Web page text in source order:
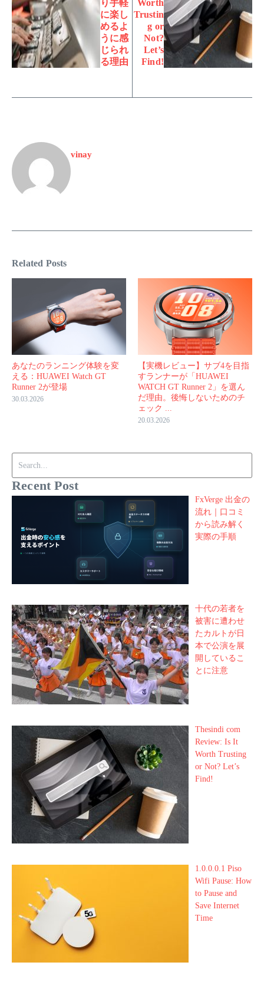
り手軽
に楽し
めるよ
うに感
じられ
る理由
Worth
Trustin
g or
Not?
Let’s
Find!
vinay
Related Posts
あなたのランニング体験を変
える：HUAWEI Watch GT
Runner 2が登場
30.03.2026
【実機レビュー】サブ4を目指
すランナーが「HUAWEI
WATCH GT Runner 2」を選ん
だ理由。後悔しないためのチ
ェック ...
20.03.2026
Recent Post
FxVerge 出金の
流れ｜口コミ
から読み解く
実際の手順
十代の若者を
被害に遭わせ
たカルトが日
本で公演を展
開しているこ
とに注意
Thesindi com
Review: Is It
Worth Trusting
or Not? Let’s
Find!
1.0.0.0.1 Piso
Wifi Pause: How
to Pause and
Save Internet
Time